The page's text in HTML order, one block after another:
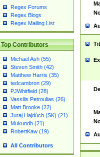
Regex Forums
Regex Blogs
Regex Mailing List
Top Contributors
Michael Ash (55)
Steven Smith (42)
Matthew Harris (35)
tedcambron (29)
PJWhitfield (28)
Vassilis Petroulias (26)
Matt Brooke (22)
Juraj Hajdúch (SK) (21)
Mukundh (21)
RobertKaw (19)
All Contributors